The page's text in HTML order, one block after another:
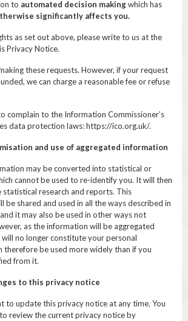
to automated decision makingwhich has
significantly affects you.
as set out above, please write to us at the
Privacy Notice.
these requests. However, if your request
we can charge a reasonable fee or refuse
complain to the Information Commissioner’s
data protection laws: https://ico.org.uk/.
and use of aggregated information
may be converted into statistical or
cannot be used to re-identify you. It will then
research and reports. This
be shared and used in all the ways described in
it may also be used in other ways not
as the information will be aggregated
no longer constitute your personal
therefore be used more widely than if you
from it.
to this privacy notice
to update this privacy notice at any time. You
review the current privacy notice by